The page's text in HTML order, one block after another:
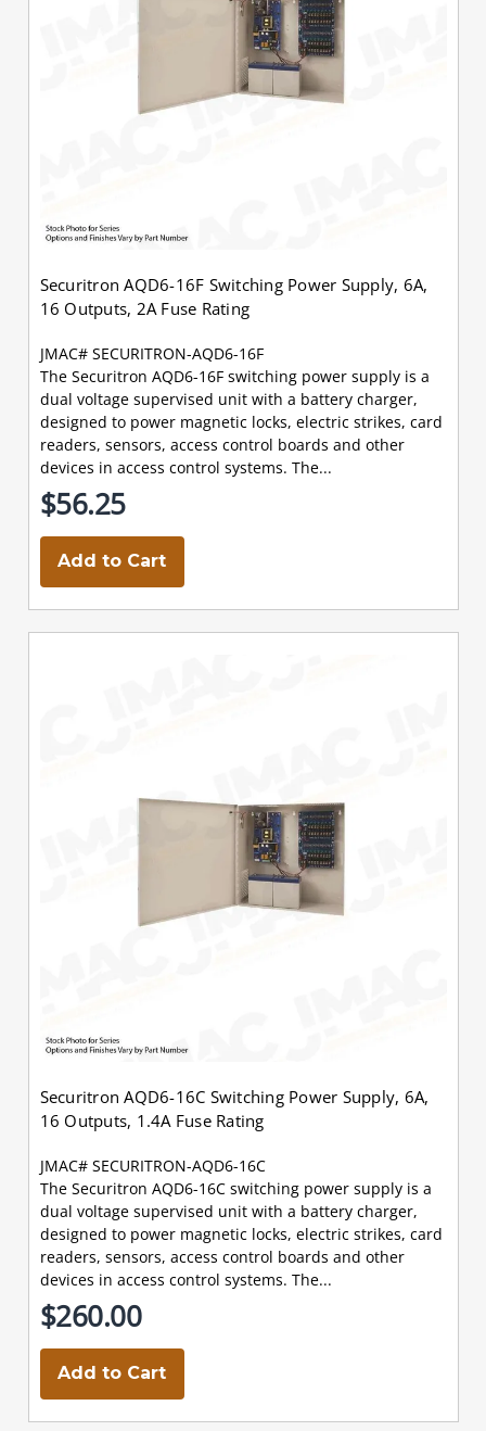
Securitron AQD6-16F Switching Power Supply, 6A,
16 Outputs, 2A Fuse Rating
JMAC# SECURITRON-AQD6-16F
The Securitron AQD6-16F switching power supply is a
dual voltage supervised unit with a battery charger,
designed to power magnetic locks, electric strikes, card
readers, sensors, access control boards and other
devices in access control systems. The...
$56.25
Add to Cart
Securitron AQD6-16C Switching Power Supply, 6A,
16 Outputs, 1.4A Fuse Rating
JMAC# SECURITRON-AQD6-16C
The Securitron AQD6-16C switching power supply is a
dual voltage supervised unit with a battery charger,
designed to power magnetic locks, electric strikes, card
readers, sensors, access control boards and other
devices in access control systems. The...
$260.00
Add to Cart